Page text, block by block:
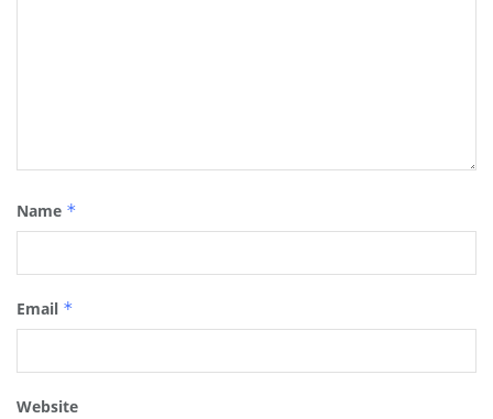
Name *
Email *
Website